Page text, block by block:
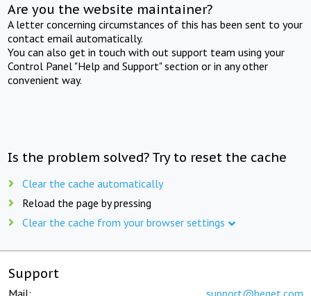
Are you the website maintainer?
A letter concerning circumstances of this has been sent to your
contact email automatically.
You can also get in touch with out support team using your
Control Panel "Help and Support" section or in any other
convenient way.
Is the problem solved? Try to reset the cache
Clear the cache automatically
Reload the page by pressing
Clear the cache from your browser settings
Support
Mail: support@beget.com